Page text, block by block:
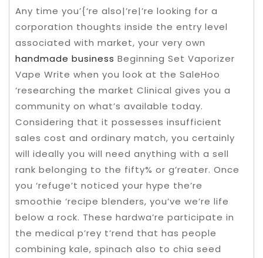
Any time you’{‘re also|’re|’re looking for a
corporation thoughts inside the entry level
associated with market, your very own
handmade business Beginning Set Vaporizer
Vape Write when you look at the SaleHoo
‘researching the market Clinical gives you a
community on what’s available today.
Considering that it possesses insufficient
sales cost and ordinary match, you certainly
will ideally you will need anything with a sell
rank belonging to the fifty% or g’reater. Once
you ‘refuge’t noticed your hype the’re
smoothie ‘recipe blenders, you’ve we’re life
below a rock. These hardwa’re participate in
the medical p’rey t’rend that has people
combining kale, spinach also to chia seed